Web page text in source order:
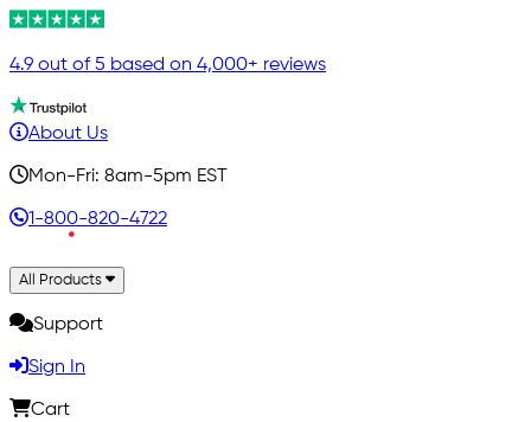
4.9 out of 5 based on 4,000+ reviews
About Us
Mon-Fri: 8am-5pm EST
1-800-820-4722
All Products
Support
Sign In
Cart